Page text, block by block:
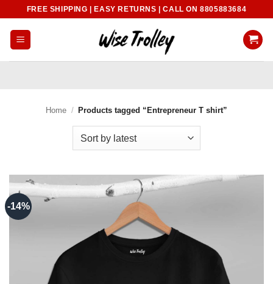
content
FREE SHIPPING | EASY RETURNS | CALL ON 8805883684
Home / Products tagged “Entrepreneur T shirt”
-14%